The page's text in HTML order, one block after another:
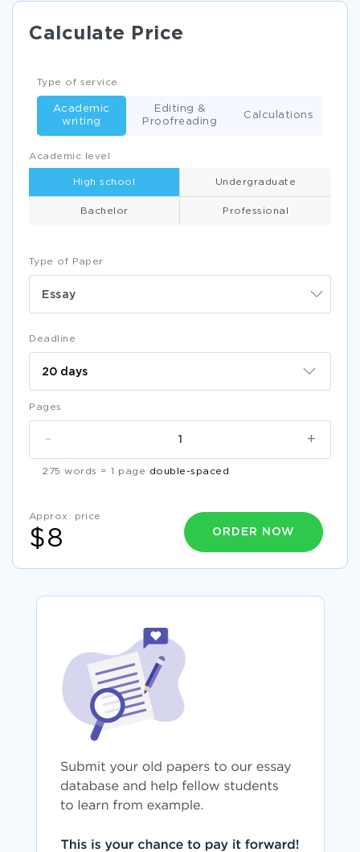
Calculate Price
Type of Paper
Essay
Academic level
High school Undergraduate
Bachelor Professional
Type of service
Academic
writing
Editing &
Proofreading
Calculations
Deadline
Pages
+
-
275 words = 1 page double-spaced
Approx. price
$8 ORDER NOW